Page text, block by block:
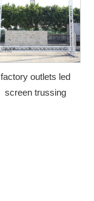
factory outlets led
screen trussing